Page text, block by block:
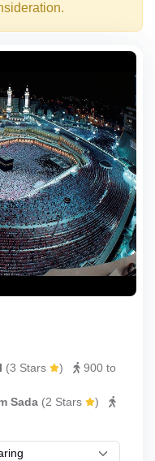
(3 Stars )
900 to
Sada (2 Stars
)